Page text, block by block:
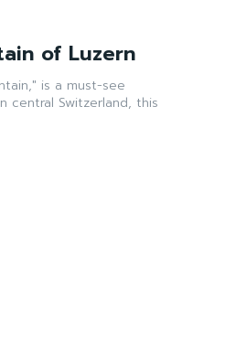
of Luzern
is a must-see
central Switzerland, this